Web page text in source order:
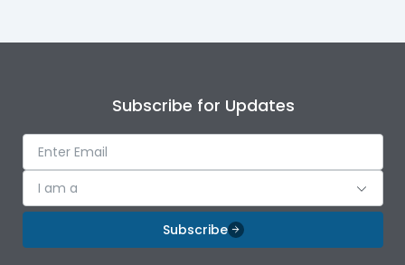
Subscribe for Updates
I am a
Subscribe